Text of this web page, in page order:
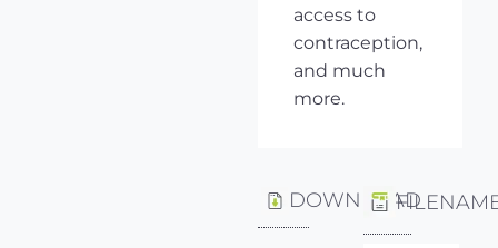
access to
contraception,
and much
more.
DOWNLOAD